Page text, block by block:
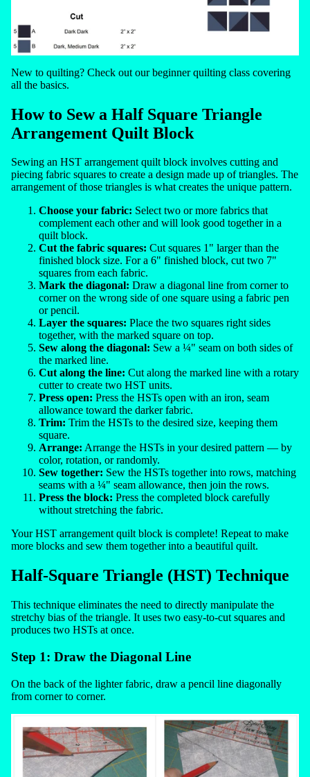
New to quilting? Check out ourbeginner quilting class covering
all the basics.
How to Sew a Half Square Triangle
Arrangement Quilt Block
Sewing an HST arrangement quilt block involves cutting and
piecing fabric squares to create a design made up of triangles. The
arrangement of those triangles is what creates the unique pattern.
Choose your fabric: Select two or more fabrics that
complement each other and will look good together in a
quilt block.
Cut the fabric squares: Cut squares 1" larger than the
finished block size. For a 6" finished block, cut two 7"
squares from each fabric.
Mark the diagonal: Draw a diagonal line from corner to
corner on the wrong side of one square using a fabric pen
or pencil.
Layer the squares: Place the two squares right sides
together, with the marked square on top.
Sew along the diagonal: Sew a ¼" seam on both sides of
the marked line.
Cut along the line: Cut along the marked line with a rotary
cutter to create two HST units.
Press open: Press the HSTs open with an iron, seam
allowance toward the darker fabric.
Trim: Trim the HSTs to the desired size, keeping them
square.
Arrange: Arrange the HSTs in your desired pattern — by
color, rotation, or randomly.
Sew together: Sew the HSTs together into rows, matching
seams with a ¼" seam allowance, then join the rows.
Press the block: Press the completed block carefully
without stretching the fabric.
Your HST arrangement quilt block is complete! Repeat to make
more blocks and sew them together into a beautiful quilt.
Half-Square Triangle (HST) Technique
This technique eliminates the need to directly manipulate the
stretchy bias of the triangle. It uses two easy-to-cut squares and
produces two HSTs at once.
Step 1: Draw the Diagonal Line
On the back of the lighter fabric, draw a pencil line diagonally
from corner to corner.